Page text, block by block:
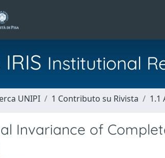
Institutional
UNIPI 1 Contributo su Rivista 1.1
Invariance of